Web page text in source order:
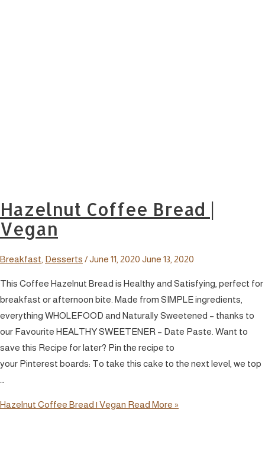
Hazelnut Coffee Bread |
Vegan
Breakfast, Desserts /June 11, 2020 June 13, 2020
This Coffee Hazelnut Bread is Healthy and Satisfying, perfect for
breakfast or afternoon bite. Made from SIMPLE ingredients,
everything WHOLEFOOD and Naturally Sweetened – thanks to
our Favourite HEALTHY SWEETENER – Date Paste. Want to
save this Recipe for later? Pin the recipe to
your Pinterest boards: To take this cake to the next level, we top
Hazelnut Coffee Bread | Vegan Read More »